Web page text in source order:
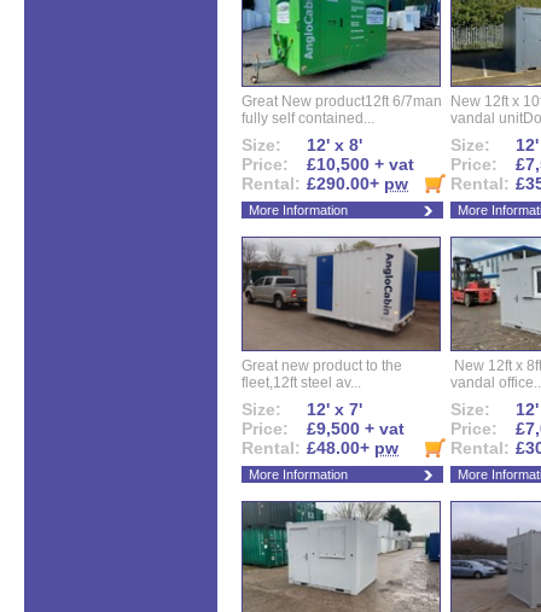
Great New product12ft 6/7man
fully self contained...
Size:
12' x 8'
Price:
£10,500 + vat
Rental: £290.00+ pw
More Information
New 12ft x
vandal
Size:
Price:
Rental:
More
Great new product to the
fleet,12ft steel av...
Size:
12' x 7'
Price:
£9,500 + vat
Rental: £48.00+ pw
More Information
New 12ft x
vandal
Size:
Price:
Rental:
More